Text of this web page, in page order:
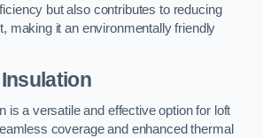
but also contributes to reducing
making it an environmentally friendly
is a versatile and effective option for loft
coverage and enhanced thermal